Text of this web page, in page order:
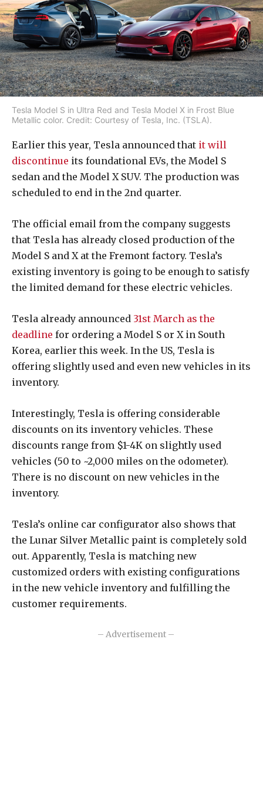
Tesla Model S in Ultra Red and Tesla Model X in Frost Blue
Metallic color. Credit: Courtesy of Tesla, Inc. (TSLA).
Earlier this year, Tesla announced that it will
discontinue its foundational EVs, the Model S
sedan and the Model X SUV. The production was
scheduled to end in the 2nd quarter.
The official email from the company suggests
that Tesla has already closed production of the
Model S and X at the Fremont factory. Tesla’s
existing inventory is going to be enough to satisfy
the limited demand for these electric vehicles.
Tesla already announced 31st March as the
deadline for ordering a Model S or X in South
Korea, earlier this week. In the US, Tesla is
offering slightly used and even new vehicles in its
inventory.
Interestingly, Tesla is offering considerable
discounts on its inventory vehicles. These
discounts range from $1-4K on slightly used
vehicles (50 to ~2,000 miles on the odometer).
There is no discount on new vehicles in the
inventory.
Tesla’s online car configurator also shows that
the Lunar Silver Metallic paint is completely sold
out. Apparently, Tesla is matching new
customized orders with existing configurations
in the new vehicle inventory and fulfilling the
customer requirements.
– Advertisement –